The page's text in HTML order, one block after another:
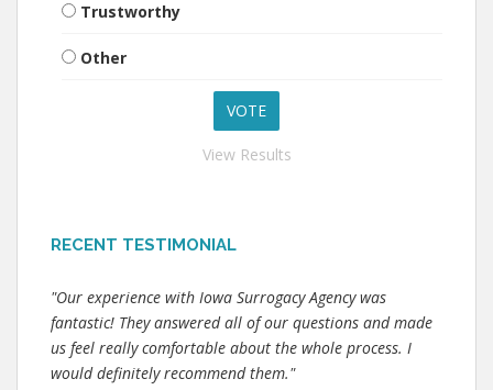
Trustworthy
Other
View Results
RECENT TESTIMONIAL
"Our experience with Iowa Surrogacy Agency was
fantastic! They answered all of our questions and made
us feel really comfortable about the whole process. I
would definitely recommend them."